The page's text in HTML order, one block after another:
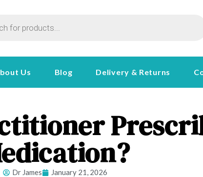
Us Blog Delivery & Returns
Dr James January 21, 2026